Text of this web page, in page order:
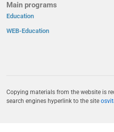
Main programs
Education
WEB-Education
Copying materials from the website is
search engines hyperlink to the site